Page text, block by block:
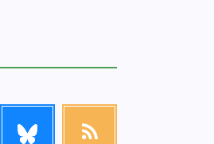
me!
RSS